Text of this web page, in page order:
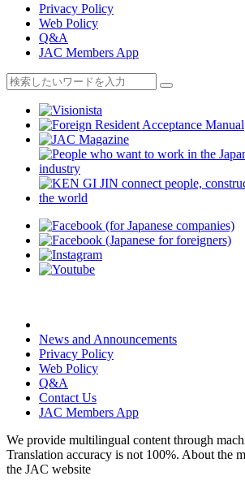
Privacy Policy
Web Policy
Q&A
JAC Members App
News and Announcements
Privacy Policy
Web Policy
Q&A
Contact Us
JAC Members App
We provide multilingual content through
Translation accuracy is not 100%. About the
the JAC website